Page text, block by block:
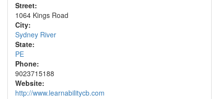
Street:
1064 Kings Road
City:
Sydney River
State:
PE
Phone:
9023715188
Website:
http://www.learnabilitycb.com